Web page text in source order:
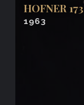
HOFNER 173
1963